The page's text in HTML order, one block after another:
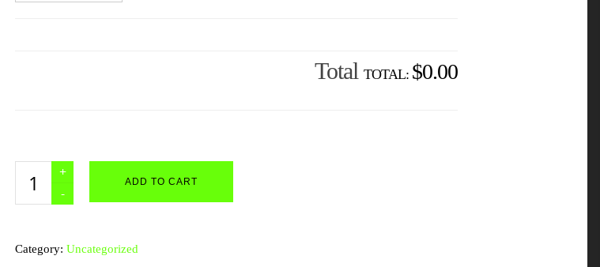
Total $0.00
Packages
ADD TO CART
Category: Uncategorized